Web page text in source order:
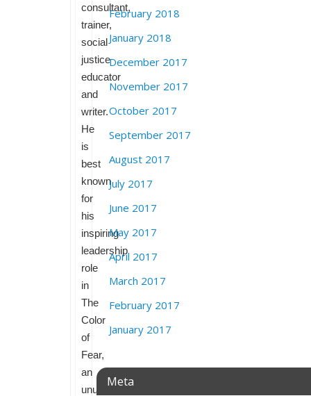
consultant,
trainer,
social
justice
educator
and
writer.
He
is
best
known
for
his
inspiring
leadership
role
in
The
Color
of
Fear,
an
unusually
February 2018
January 2018
December 2017
November 2017
October 2017
September 2017
August 2017
July 2017
June 2017
May 2017
April 2017
March 2017
February 2017
January 2017
Meta